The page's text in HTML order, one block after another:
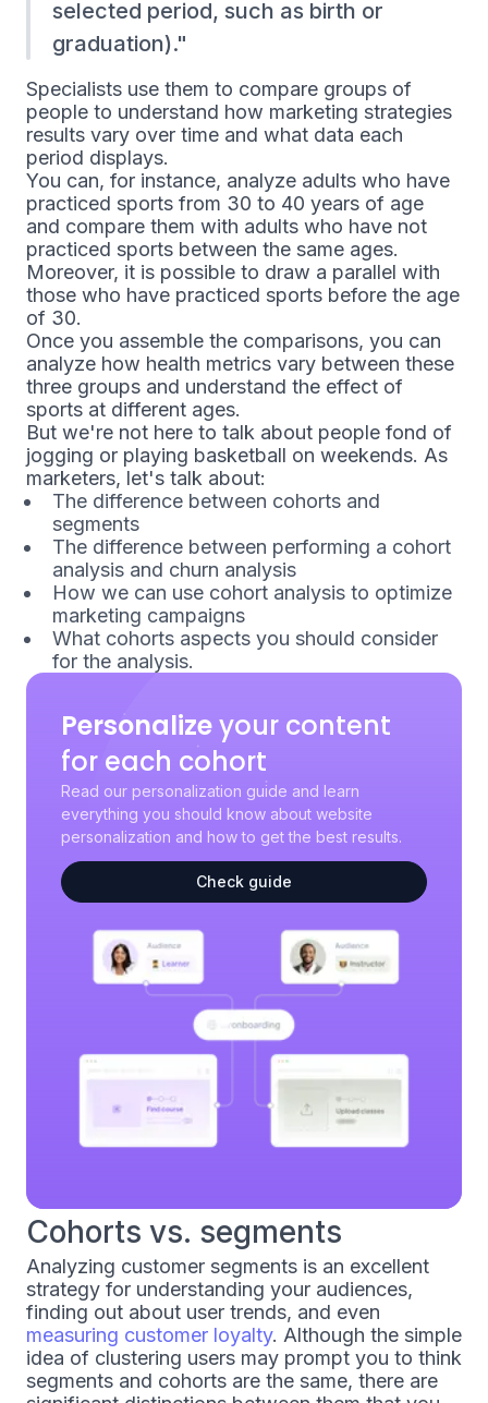
selected period, such as birth or
graduation).
Specialists use them to compare groups of
people to understand how marketing strategies
results vary over time and what data each
period displays.
You can, for instance, analyze adults who have
practiced sports from 30 to 40 years of age
and compare them with adults who have not
practiced sports between the same ages.
Moreover, it is possible to draw a parallel with
those who have practiced sports before the age
of 30.
Once you assemble the comparisons, you can
analyze how health metrics vary between these
three groups and understand the effect of
sports at different ages.
But we're not here to talk about people fond of
jogging or playing basketball on weekends. As
marketers, let's talk about:
The difference between cohorts and
segments
The difference between performing a cohort
analysis and churn analysis
How we can use cohort analysis to optimize
marketing campaigns
What cohorts aspects you should consider
for the analysis.
Personalizeyour content
for each cohort
Read our personalization guide and learn
everything you should know about website
personalization and how to get the best results.
Check guide
Cohorts vs. segments
Analyzing customer segments is an excellent
strategy for understanding your audiences,
finding out about user trends, and even
measuring customer loyalty. Although the simple
idea of clustering users may prompt you to think
segments and cohorts are the same, there are